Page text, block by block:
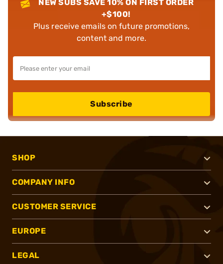
NEW SUBS SAVE 10% ON FIRST ORDER
+$100!
Plus receive emails on future promotions,
content and more.
Subscribe
SHOP
COMPANY INFO
CUSTOMER SERVICE
EUROPE
LEGAL